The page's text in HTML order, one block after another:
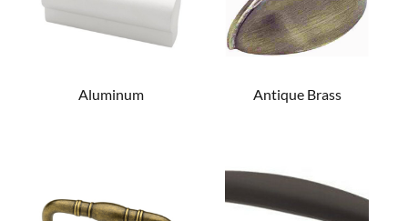
Aluminum Antique Brass